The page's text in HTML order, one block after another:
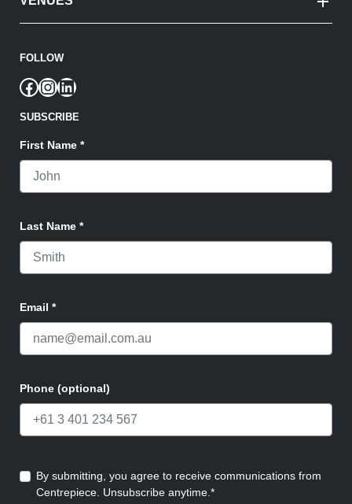
FOLLOW
Facebook
Instagram
LinkedIn
SUBSCRIBE
First Name *
Last Name *
Email *
Phone (optional)
By submitting, you agree to receive communications from
Centrepiece. Unsubscribe anytime.*